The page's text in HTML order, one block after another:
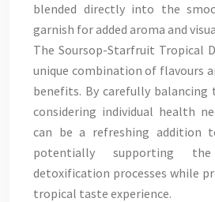
blended directly into the
garnish for added aroma and
The Soursop-Starfruit Tropical
unique combination of flavours
benefits. By carefully balancing
considering individual health
can be a refreshing addition
potentially supporting
detoxification processes while
tropical taste experience.